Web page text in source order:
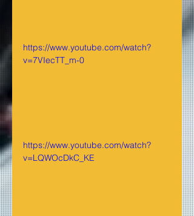
https://www.youtube.com/watch?
v=7VIecTT_m-0
https://www.youtube.com/watch?
v=LQWOcDkC_KE